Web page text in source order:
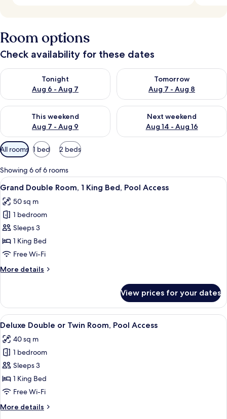
Room options
Check availability for these dates
Tonight
Aug 6 - Aug 7
Check availability for tonight Aug 6 - Aug 7
Tomorrow
Aug 7 - Aug 8
Check availability for
This weekend
Aug 7 - Aug 9
Check availability for this weekend Aug 7 - Aug 9
Next weekend
Aug 14 - Aug 16
Check availability for next
Available
filters
for
rooms
All rooms 1 bed 2 beds
Showing 6 of 6 rooms
View
all
photos
for
Grand
Double
Room,
King
Access
Grand Double Room, 1 King Bed,
11
Grand Double Room, 1 King Bed, Pool Access
50 sq m
1 bedroom
Sleeps 3
1 King Bed
Free Wi-Fi
More details
More
Double
Room,
1
Bed,
Pool
View prices for your dates
View
all
photos
for
Deluxe
Double
or
Room,
A hotel room with two beds, a
9
Deluxe Double or Twin Room, Pool Access
40 sq m
1 bedroom
Sleeps 3
1 King Bed
Free Wi-Fi
More details
More